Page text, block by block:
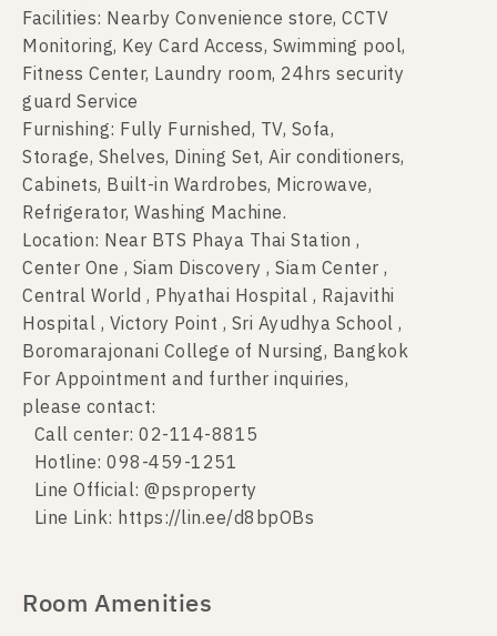
Facilities: Nearby Convenience store, CCTV
Monitoring, Key Card Access, Swimming pool,
Fitness Center, Laundry room, 24hrs security
guard Service
Furnishing: Fully Furnished, TV, Sofa,
Storage, Shelves, Dining Set, Air conditioners,
Cabinets, Built-in Wardrobes, Microwave,
Refrigerator, Washing Machine.
Location: Near BTS Phaya Thai Station ,
Center One , Siam Discovery , Siam Center ,
Central World , Phyathai Hospital , Rajavithi
Hospital , Victory Point , Sri Ayudhya School ,
Boromarajonani College of Nursing, Bangkok
For Appointment and further inquiries,
please contact:
Call center: 02-114-8815
Hotline: 098-459-1251
Line Official: @psproperty
Line Link: https://lin.ee/d8bpOBs
Room Amenities